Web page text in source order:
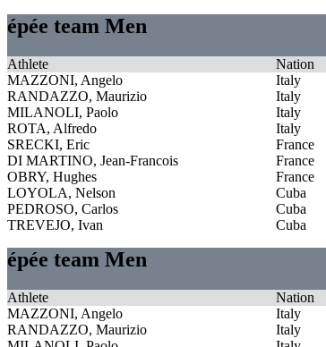
épée team Men
Athlete Nation
MAZZONI, Angelo
Italy
RANDAZZO, Maurizio
Italy
MILANOLI, Paolo
Italy
ROTA, Alfredo
Italy
SRECKI, Eric
France
DI MARTINO, Jean-Francois
France
OBRY, Hughes
France
LOYOLA, Nelson
Cuba
PEDROSO, Carlos
Cuba
TREVEJO, Ivan
Cuba
épée team Men
Athlete Nation
MAZZONI, Angelo
Italy
RANDAZZO, Maurizio
Italy